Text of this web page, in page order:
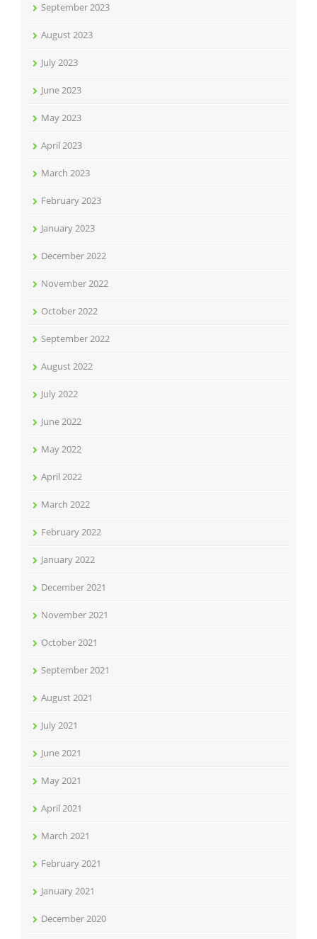
September 2023
August 2023
July 2023
June 2023
May 2023
April 2023
March 2023
February 2023
January 2023
December 2022
November 2022
October 2022
September 2022
August 2022
July 2022
June 2022
May 2022
April 2022
March 2022
February 2022
January 2022
December 2021
November 2021
October 2021
September 2021
August 2021
July 2021
June 2021
May 2021
April 2021
March 2021
February 2021
January 2021
December 2020